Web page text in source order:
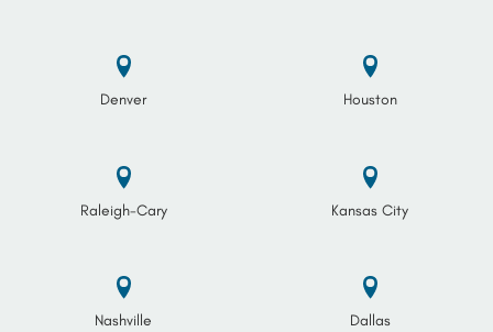
Denver Houston
Raleigh-Cary Kansas City
Nashville Dallas